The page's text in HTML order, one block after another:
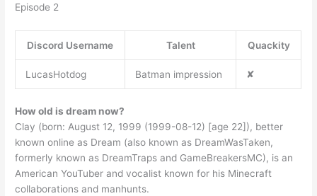
Episode 2
Discord Username Talent Quackity
LucasHotdog Batman impression ✘
How old is dream now?
Clay (born: August 12, 1999 (1999-08-12) [age 22]), better
known online as Dream (also known as DreamWasTaken,
formerly known as DreamTraps and GameBreakersMC), is an
American YouTuber and vocalist known for his Minecraft
collaborations and manhunts.